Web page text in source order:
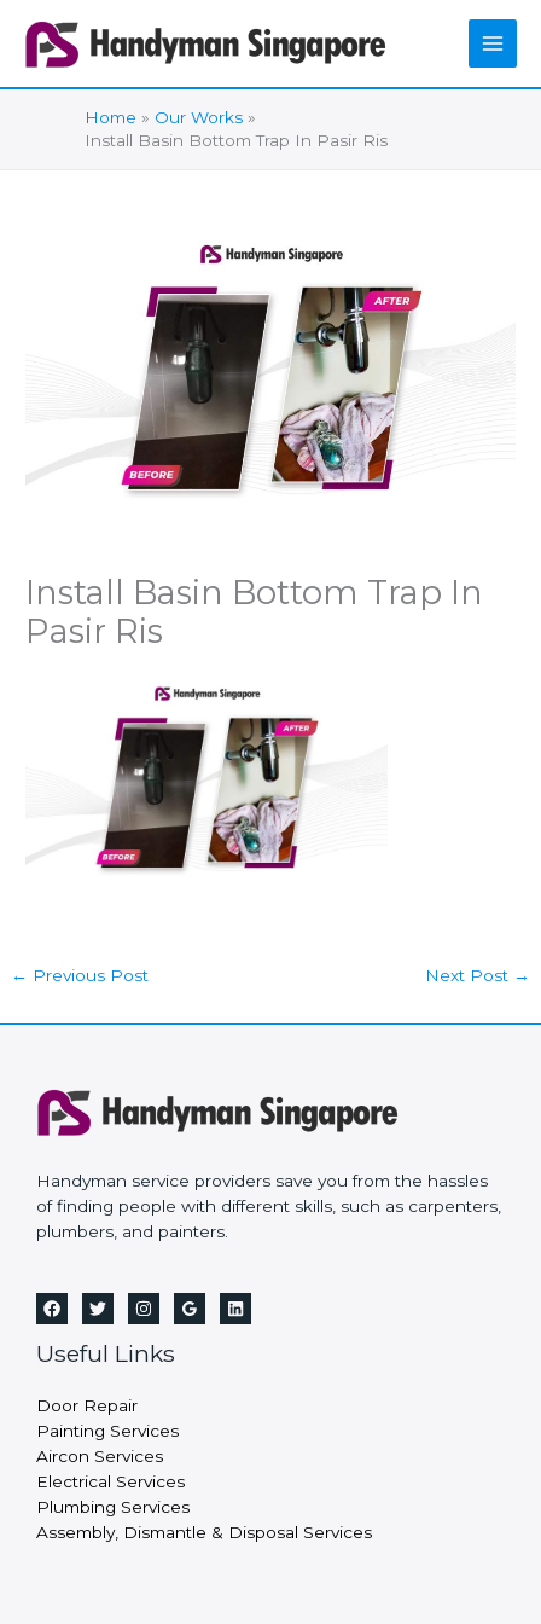
content
Home
Our Works
Install Basin Bottom Trap In Pasir Ris
Install Basin Bottom Trap In
Pasir Ris
← Previous Post Next Post →
Handyman service providers save you from the hassles
of finding people with different skills, such as carpenters,
plumbers, and painters.
Useful Links
Door Repair
Painting Services
Aircon Services
Electrical Services
Plumbing Services
Assembly, Dismantle & Disposal Services